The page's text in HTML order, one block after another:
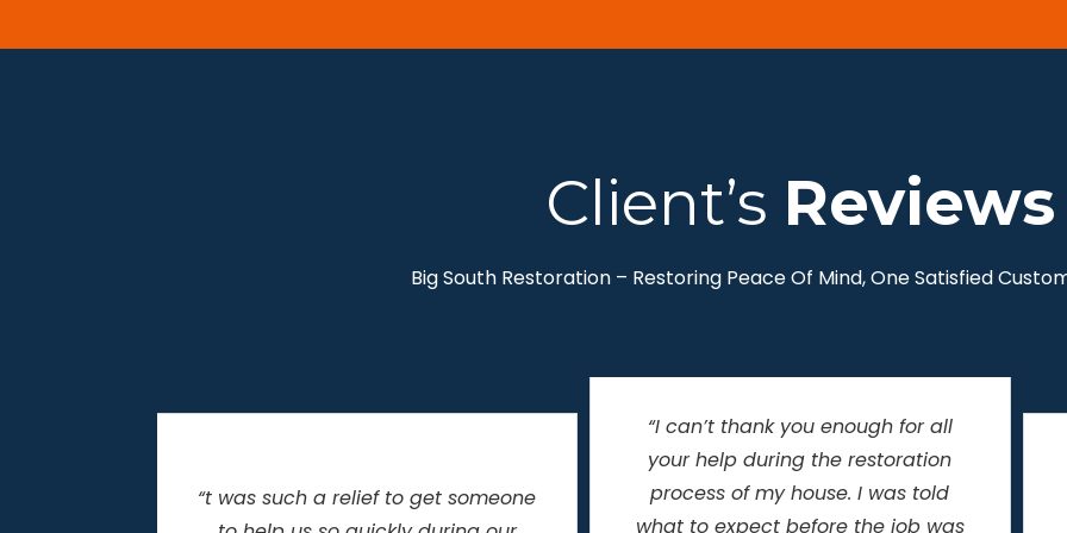
Client’s Reviews
Big South Restoration – Restoring Peace Of Mind, One Satisfied
“I can’t thank you enough for all
“Helping People Recover From the
Unexpected” describes Savage
Restoration PERFECTLY! I never
thought my basement would be